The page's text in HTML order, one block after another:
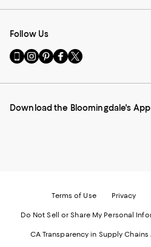
Follow Us
Go
to
Mobile
-
Visit
us
Instagram
External
Visit
us
Pinterest
External
Visit
us
Facebook
External
Visit
us
Twitter
External
Download the Bloomingdale's App
Terms of Use Privacy
Do Not Sell or Share My Personal
CA Transparency in Supply Chains